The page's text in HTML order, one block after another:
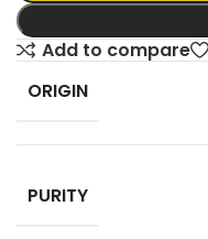
Add to compare
ORIGIN
PURITY